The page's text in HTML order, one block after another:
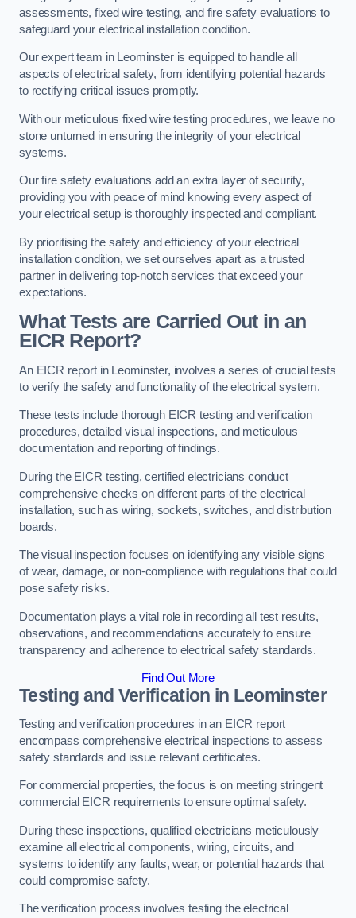
assessments, fixed wire testing, and fire safety evaluations to
safeguard your electrical installation condition.
Our expert team in Leominster is equipped to handle all
aspects of electrical safety, from identifying potential hazards
to rectifying critical issues promptly.
With our meticulous fixed wire testing procedures, we leave no
stone unturned in ensuring the integrity of your electrical
systems.
Our fire safety evaluations add an extra layer of security,
providing you with peace of mind knowing every aspect of
your electrical setup is thoroughly inspected and compliant.
By prioritising the safety and efficiency of your electrical
installation condition, we set ourselves apart as a trusted
partner in delivering top-notch services that exceed your
expectations.
What Tests are Carried Out in an
EICR Report?
An EICR report in Leominster, involves a series of crucial tests
to verify the safety and functionality of the electrical system.
These tests include thorough EICR testing and verification
procedures, detailed visual inspections, and meticulous
documentation and reporting of findings.
During the EICR testing, certified electricians conduct
comprehensive checks on different parts of the electrical
installation, such as wiring, sockets, switches, and distribution
boards.
The visual inspection focuses on identifying any visible signs
of wear, damage, or non-compliance with regulations that could
pose safety risks.
Documentation plays a vital role in recording all test results,
observations, and recommendations accurately to ensure
transparency and adherence to electrical safety standards.
Find Out More
Testing and Verification in Leominster
Testing and verification procedures in an EICR report
encompass comprehensive electrical inspections to assess
safety standards and issue relevant certificates.
For commercial properties, the focus is on meeting stringent
commercial EICR requirements to ensure optimal safety.
During these inspections, qualified electricians meticulously
examine all electrical components, wiring, circuits, and
systems to identify any faults, wear, or potential hazards that
could compromise safety.
The verification process involves testing the electrical